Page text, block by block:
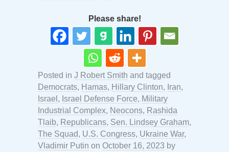
Please share!
Posted in J Robert Smith and tagged
Democrats, Hamas, Hillary Clinton, Iran,
Israel , Israel Defense Force, Military
Industrial Complex, Neocons, Rashida
Tlaib, Republicans, Sen. Lindsey Graham,
The Squad, U.S. Congress, Ukraine War,
Vladimir Putin on October 16, 2023 by